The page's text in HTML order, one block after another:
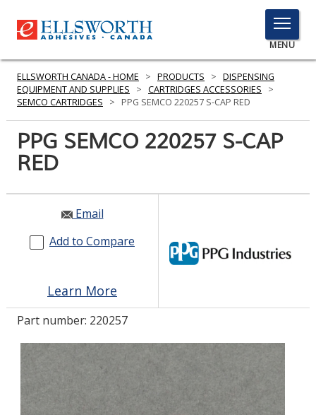
TOGGLE
MENU
MENU
Click
Here
PRODUCTS
INDUSTRIES
RESOURCES
ASK THE GLUE DOCTOR®
SDS/TDS LIBRARY
ELLSWORTH CANADA - HOME > PRODUCTS > DISPENSING
EQUIPMENT AND SUPPLIES
> CARTRIDGES ACCESSORIES
>
SEMCO CARTRIDGES
> PPG SEMCO 220257 S-CAP RED
PPG SEMCO 220257 S-CAP
RED
Email
Add to Compare
Learn More
Part number: 220257